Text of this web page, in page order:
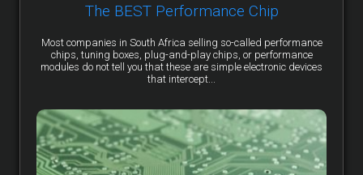
The BEST Performance Chip
Most companies in South Africa selling so-called performance
chips, tuning boxes, plug-and-play chips, or performance
modules do not tell you that these are simple electronic devices
that intercept...